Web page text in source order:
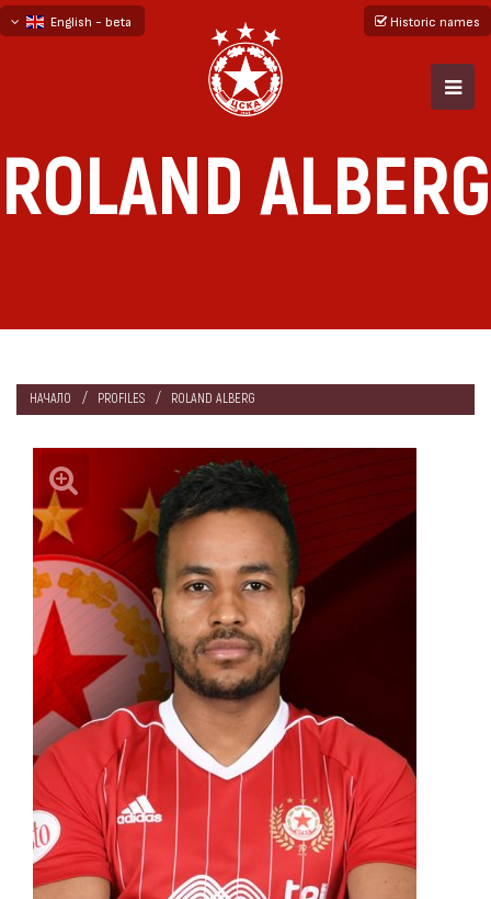
English - beta
Historic names
ROLAND ALBERG
НАЧАЛО PROFILES ROLAND ALBERG